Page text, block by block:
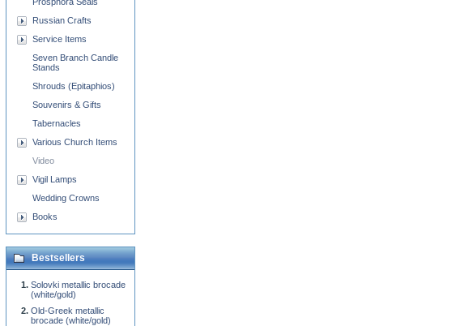
Russian Crafts
Service Items
Seven Branch Candle
Stands
Shrouds (Epitaphios)
Souvenirs & Gifts
Tabernacles
Various Church Items
Video
Vigil Lamps
Wedding Crowns
Books
Bestsellers
Solovki metallic brocade
(white/gold)
Old-Greek metallic
brocade (white/gold)